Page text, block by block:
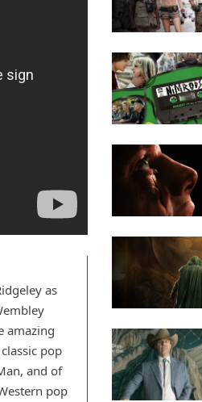
as
amazing
pop
and of
pop